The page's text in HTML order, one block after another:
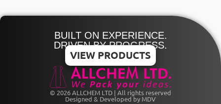
BUILT ON EXPERIENCE.
DRIVEN BY PROGRESS.
VIEW PRODUCTS
© 2026 ALLCHEM LTD | All rights reserved
Designed & Developed by MDV